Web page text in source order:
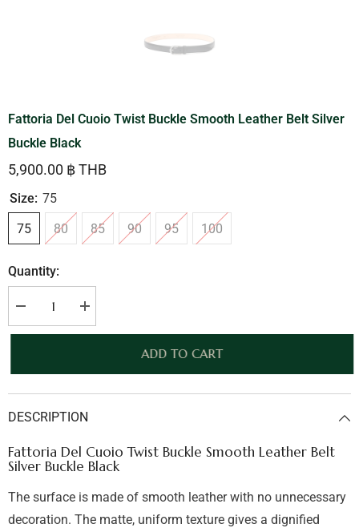
Fattoria Del Cuoio Twist Buckle Smooth Leather Belt Silver
Buckle Black
5,900.00 ฿ THB
Size: 75
75
80 85 90 95 100
Quantity:
Decrease
quantity
for
Buckle
Leather
Buckle
Black
Increase
quantity
for
Buckle
Leather
Buckle
Black
ADD TO CART
DESCRIPTION
Fattoria Del Cuoio Twist Buckle Smooth Leather Belt
Silver Buckle Black
The surface is made of smooth leather with no unnecessary
decoration. The matte, uniform texture gives a dignified